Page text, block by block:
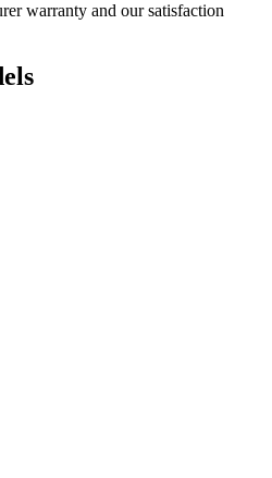
warranty and our satisfaction